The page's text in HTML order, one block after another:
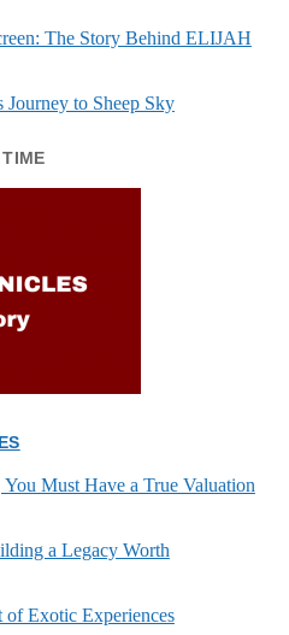
The Story Behind ELIJAH
to Sheep Sky
Must Have a True Valuation
a Legacy Worth
Exotic Experiences